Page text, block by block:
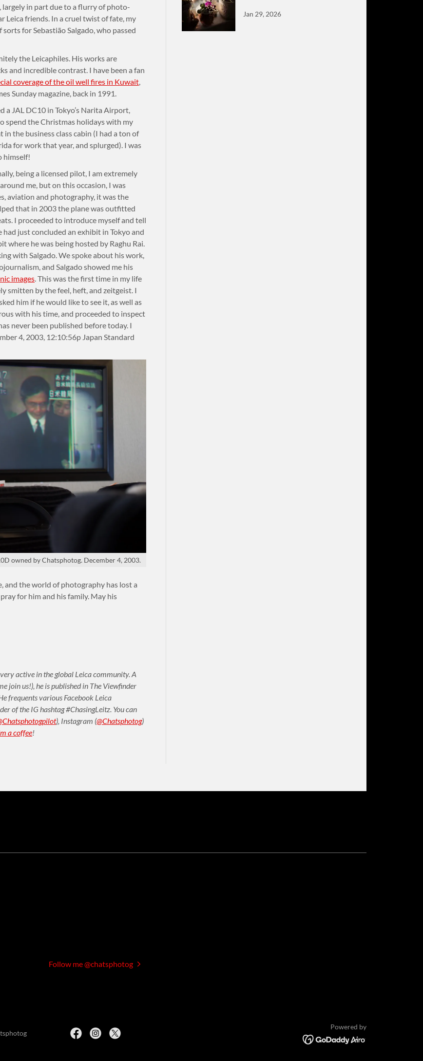
in part due to a flurry of photo-
Leica friends. In a cruel twist of fate, my
for Sebastião Salgado, who passed
the Leicaphiles. His works are
and incredible contrast. I have been a fan
coverage of the oil well fires in Kuwait,
Sunday magazine, back in 1991.
a JAL DC10 in Tokyo’s Narita Airport,
spend the Christmas holidays with my
in the business class cabin (I had a ton of
for work that year, and splurged). I was
himself!
being a licensed pilot, I am extremely
me, but on this occasion, I was
aviation and photography, it was the
that in 2003 the plane was outfitted
I proceeded to introduce myself and tell
had just concluded an exhibit in Tokyo and
he was being hosted by Raghu Rai.
with Salgado. We spoke about his work,
and Salgado showed me his
images. This was the first time in my life
smitten by the feel, heft, and zeitgeist. I
him if he would like to see it, as well as
with his time, and proceeded to inspect
never been published before today. I
4, 2003, 12:10:56p Japan Standard
owned by Chatsphotog. December 4, 2003.
and the world of photography has lost a
for him and his family. May his
active in the global Leica community. A
join us!), he is published in The Viewfinder
frequents various Facebook Leica
of the IG hashtag #ChasingLeitz. You can
), Instagram (@Chatsphotog)
a coffee!
Jan 29, 2026
Follow me @chatsphotog
Powered by